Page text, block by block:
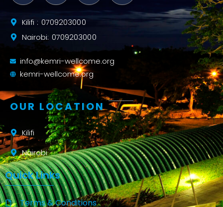
Kilifi : 0709203000
Nairobi: 0709203000
info@kemri-wellcome.org
kemri-wellcome.org
OUR LOCATION
Kilifi
Nairobi
Quick Links
Terms & Conditions